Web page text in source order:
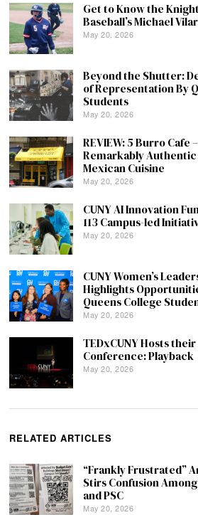
Get to Know the
Baseball’s Michael
May 20, 2026
Beyond the Shutter:
of Representation By
Students
May 20, 2026
REVIEW: 5 Burro Cafe
Remarkably
Mexican Cuisine
May 20, 2026
CUNY AI Innovation
113 Campus-led
May 20, 2026
CUNY Women’s
Highlights
Queens College
May 20, 2026
TEDxCUNY Hosts
Conference: Playback
May 20, 2026
RELATED ARTICLES
“Frankly Frustrated”
Stirs Confusion
and PSC
May 20, 2026